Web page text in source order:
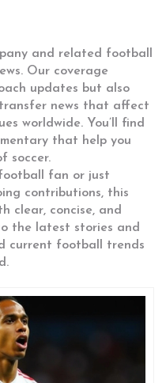
and related football
Our coverage
updates but also
news that affect
worldwide. You’ll find
that help you
soccer.
fan or just
contributions, this
clear, concise, and
the latest stories and
current football trends